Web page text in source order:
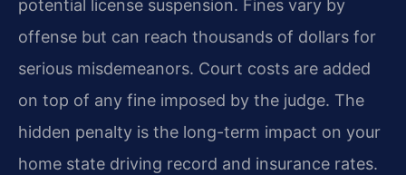
potential license suspension. Fines vary by
offense but can reach thousands of dollars for
serious misdemeanors. Court costs are added
on top of any fine imposed by the judge. The
hidden penalty is the long-term impact on your
home state driving record and insurance rates.